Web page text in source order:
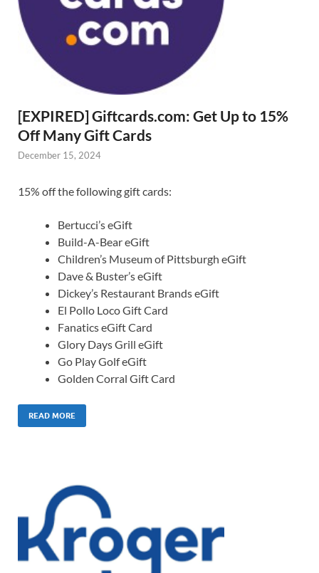
[EXPIRED] Giftcards.com: Get Up to 15%
Off Many Gift Cards
December 15, 2024
15% off the following gift cards:
Bertucci’s eGift
Build-A-Bear eGift
Children’s Museum of Pittsburgh eGift
Dave & Buster’s eGift
Dickey’s Restaurant Brands eGift
El Pollo Loco Gift Card
Fanatics eGift Card
Glory Days Grill eGift
Go Play Golf eGift
Golden Corral Gift Card
READ MORE